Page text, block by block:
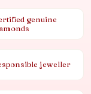
genuine
jeweller